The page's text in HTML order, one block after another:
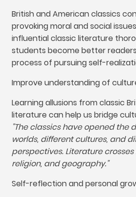
British and American classics
provoking moral and social issues
influential classic literature
students become better readers
process of pursuing self-
Improve understanding of
Learning allusions from classic
literature can help us bridge
"The classics have opened the
worlds, different cultures, and
perspectives. Literature
religion, and geography."
Self-reflection and personal